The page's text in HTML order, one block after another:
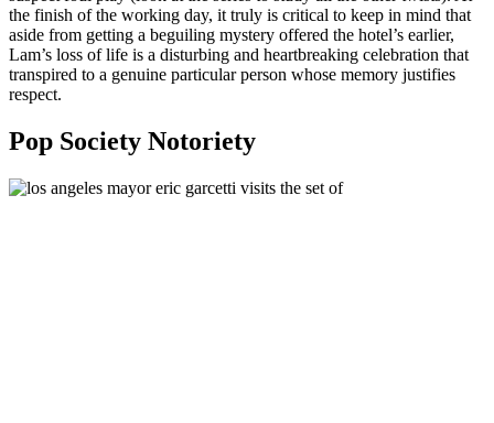
the finish of the working day, it truly is critical to keep in mind that
aside from getting a beguiling mystery offered the hotel’s earlier,
Lam’s loss of life is a disturbing and heartbreaking celebration that
transpired to a genuine particular person whose memory justifies
respect.
Pop Society Notoriety